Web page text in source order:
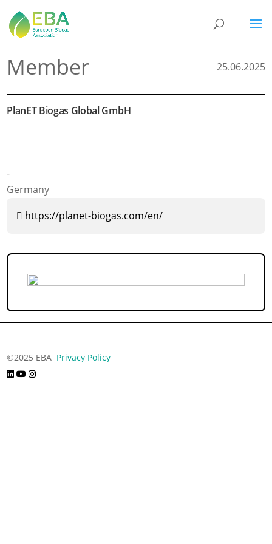
Member 25.06.2025
PlanET Biogas Global GmbH
-
Germany
https://planet-biogas.com/en/
©2025 EBA Privacy Policy